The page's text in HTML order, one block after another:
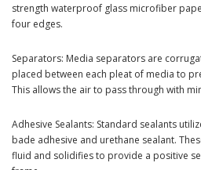
strength waterproof glass microfiber
four edges.
Separators: Media separators are
placed between each pleat of media to
This allows the air to pass through with
Adhesive Sealants: Standard sealants
bade adhesive and urethane sealant.
fluid and solidifies to provide a positive